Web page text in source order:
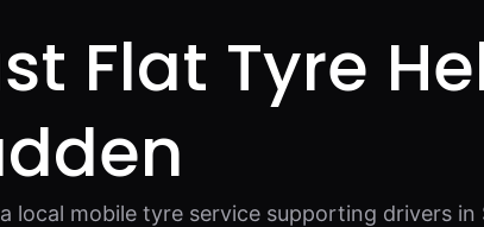
Flat Tyre
local mobile tyre service supporting drivers in